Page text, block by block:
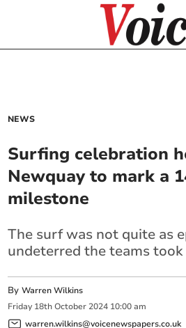
NEWS
Surfing celebration
Newquay to mark a
milestone
The surf was not quite as
undeterred the teams
ByWarren Wilkins
Friday 18th October 2024 10:00 am
warren.wilkins@voicenewspapers.co.uk